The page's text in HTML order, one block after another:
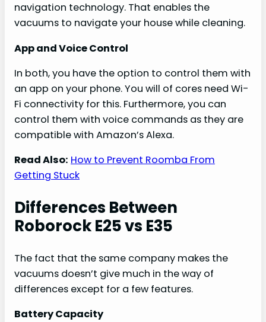
navigation technology. That enables the
vacuums to navigate your house while cleaning.
App and Voice Control
In both, you have the option to control them with
an app on your phone. You will of cores need Wi-
Fi connectivity for this. Furthermore, you can
control them with voice commands as they are
compatible with Amazon’s Alexa.
Read Also: How to Prevent Roomba From
Getting Stuck
Differences Between
Roborock E25 vs E35
The fact that the same company makes the
vacuums doesn’t give much in the way of
differences except for a few features.
Battery Capacity